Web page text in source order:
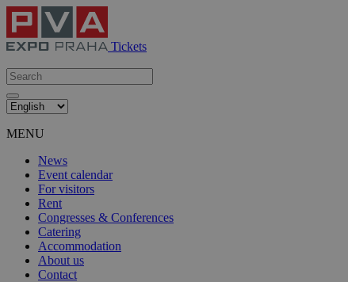
Tickets
MENU
News
Event calendar
For visitors
Rent
Congresses & Conferences
Catering
Accommodation
About us
Contact